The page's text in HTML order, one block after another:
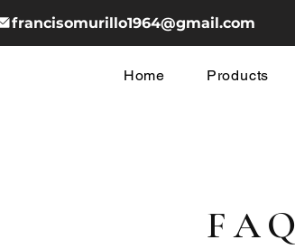
francisomurillo1964@gmail.com
Home Products
FAQ